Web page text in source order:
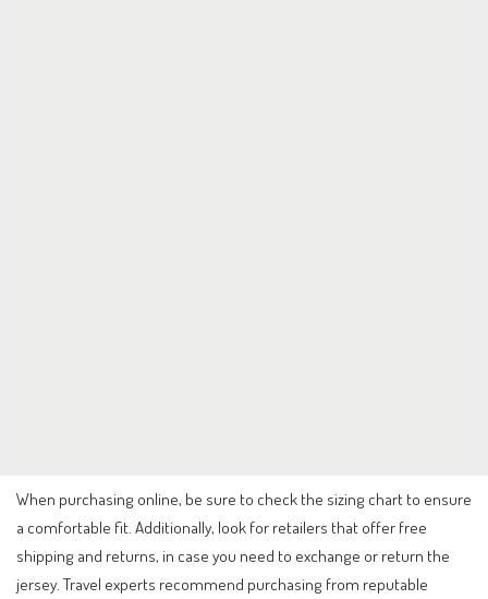
When purchasing online, be sure to check the sizing chart to ensure
a comfortable fit. Additionally, look for retailers that offer free
shipping and returns, in case you need to exchange or return the
jersey. Travel experts recommend purchasing from reputable